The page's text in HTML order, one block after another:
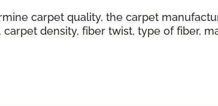
carpet quality, the carpet
density, fiber twist, type of fiber,